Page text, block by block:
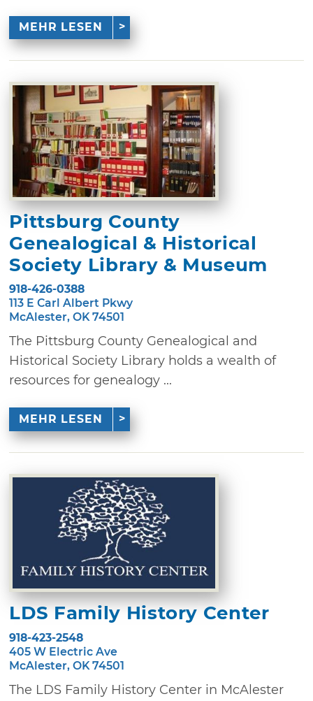
MEHR LESEN
Pittsburg County
Genealogical & Historical
Society Library & Museum
918-426-0388
113 E Carl Albert Pkwy
McAlester, OK 74501
The Pittsburg County Genealogical and
Historical Society Library holds a wealth of
resources for genealogy ...
MEHR LESEN
LDS Family History Center
918-423-2548
405 W Electric Ave
McAlester, OK 74501
The LDS Family History Center in McAlester